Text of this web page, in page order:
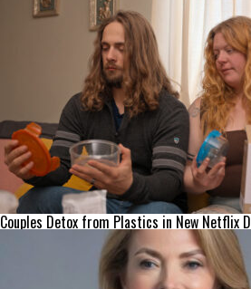
Couples Detox from Plastics in New Netflix